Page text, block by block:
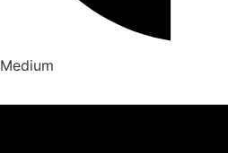
Medium